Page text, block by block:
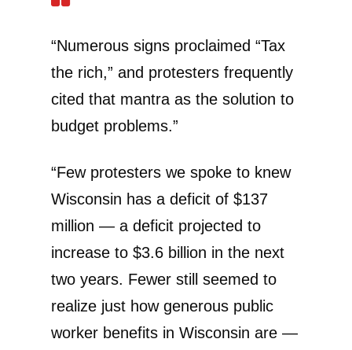
“Numerous signs proclaimed “Tax
the rich,” and protesters frequently
cited that mantra as the solution to
budget problems.”
“Few protesters we spoke to knew
Wisconsin has a deficit of $137
million — a deficit projected to
increase to $3.6 billion in the next
two years. Fewer still seemed to
realize just how generous public
worker benefits in Wisconsin are —